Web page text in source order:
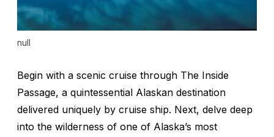
null
Begin with a scenic cruise through The Inside
Passage, a quintessential Alaskan destination
delivered uniquely by cruise ship. Next, delve deep
into the wilderness of one of Alaska’s most